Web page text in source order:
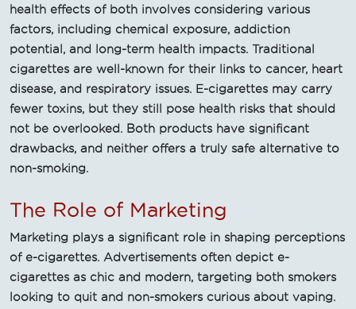
health effects of both involves considering various
factors, including chemical exposure, addiction
potential, and long-term health impacts. Traditional
cigarettes are well-known for their links to cancer, heart
disease, and respiratory issues. E-cigarettes may carry
fewer toxins, but they still pose health risks that should
not be overlooked. Both products have significant
drawbacks, and neither offers a truly safe alternative to
non-smoking.
The Role of Marketing
Marketing plays a significant role in shaping perceptions
of e-cigarettes. Advertisements often depict e-
cigarettes as chic and modern, targeting both smokers
looking to quit and non-smokers curious about vaping.